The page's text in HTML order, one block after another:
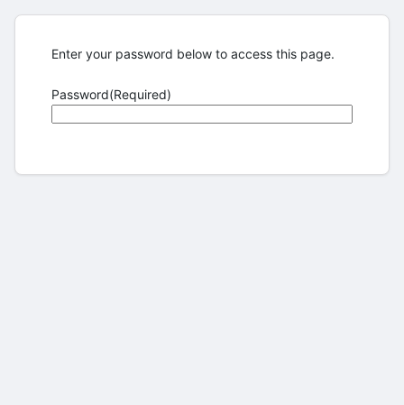
Enter your password below to access this page.
Password(Required)